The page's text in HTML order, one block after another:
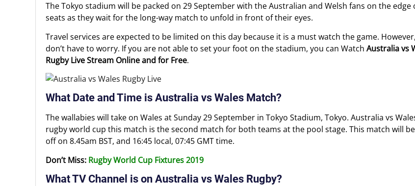
The Tokyo stadium will be packed on 29 September with the Australian and Welsh fans on the edge
seats as they wait for the long-way match to unfold in front of their eyes.
Travel services are expected to be limited on this day because it is a must watch the game.
don’t have to worry. If you are not able to set your foot on the stadium, you can Watch Australia vs
Rugby Live Stream Online and for Free.
What Date and Time is Australia vs Wales Match?
The wallabies will take on Wales at Sunday 29 September in Tokyo Stadium, Tokyo. Australia vs
rugby world cup this match is the second match for both teams at the pool stage. This match will
off on 8.45am BST, and 16:45 local, 07:45 GMT time.
Don’t Miss: Rugby World Cup Fixtures 2019
What TV Channel is on Australia vs Wales Rugby?